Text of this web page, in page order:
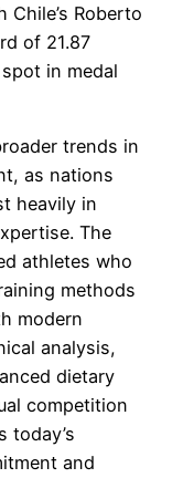
Roberto
of 21.87
in medal
trends in
as nations
heavily in
The
athletes who
methods
modern
analysis,
dietary
competition
today’s
and